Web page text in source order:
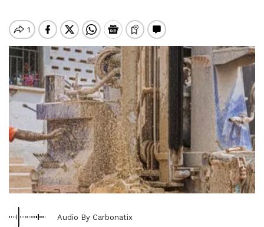
Audio By Carbonatix